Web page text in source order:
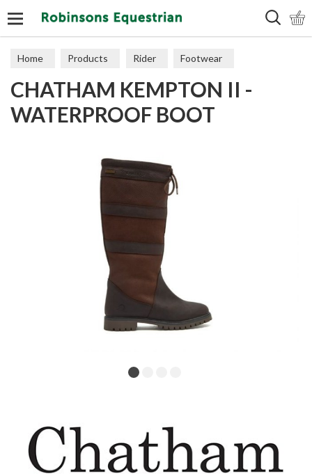
Home Products Rider Footwear
Leisure Boots
CHATHAM KEMPTON II -
WATERPROOF BOOT